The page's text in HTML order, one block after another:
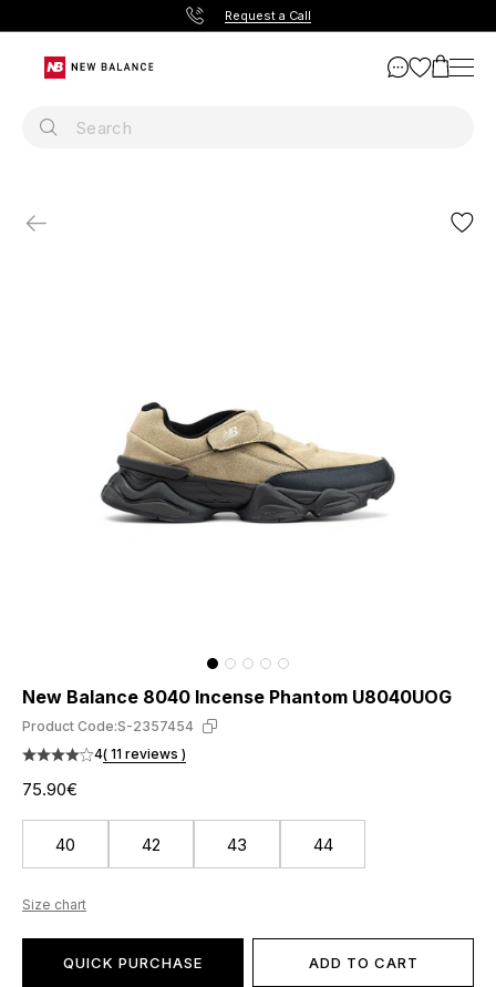
Request a Call
New Balance 8040 Incense Phantom U8040UOG
Product Code:S-2357454
4( 11 reviews )
75.90€
40 42 43 44
Size chart
QUICK PURCHASE ADD TO CART